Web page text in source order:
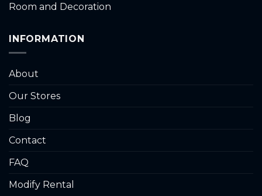
Room and Decoration
INFORMATION
About
Our Stores
Blog
Contact
FAQ
Modify Rental